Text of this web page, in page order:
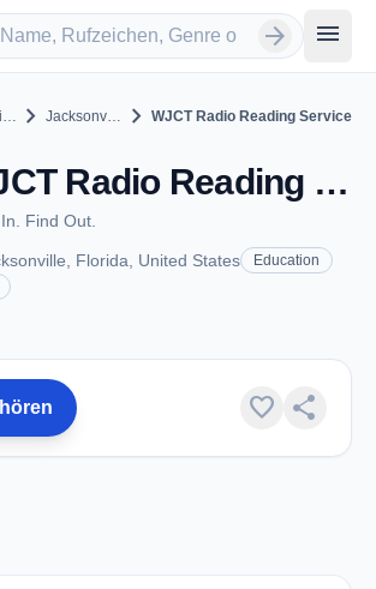
arrow_forward menu
Florida chevron_right Jacksonville chevron_right WJCT Radio Reading Service
WJCT Radio Reading Service - Jacksonville, FL
Find Out.
Florida, United States
Education
favorite share